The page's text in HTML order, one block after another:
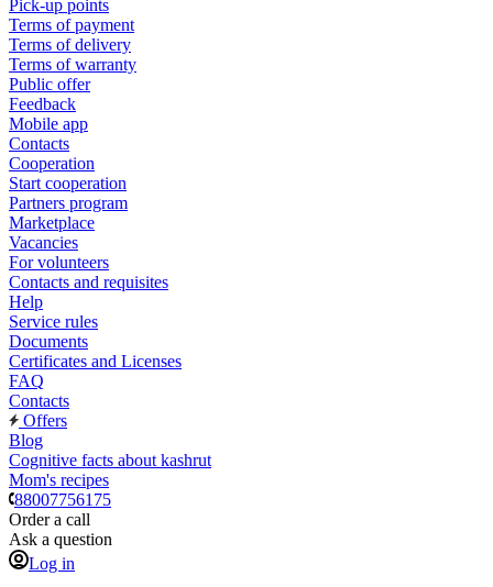
Pick-up points
Terms of payment
Terms of delivery
Terms of warranty
Public offer
Feedback
Mobile app
Contacts
Cooperation
Start cooperation
Partners program
Marketplace
Vacancies
For volunteers
Contacts and requisites
Help
Service rules
Documents
Certificates and Licenses
FAQ
Contacts
Offers
Blog
Cognitive facts about kashrut
Mom's recipes
88007756175
Order a call
Ask a question
Log in